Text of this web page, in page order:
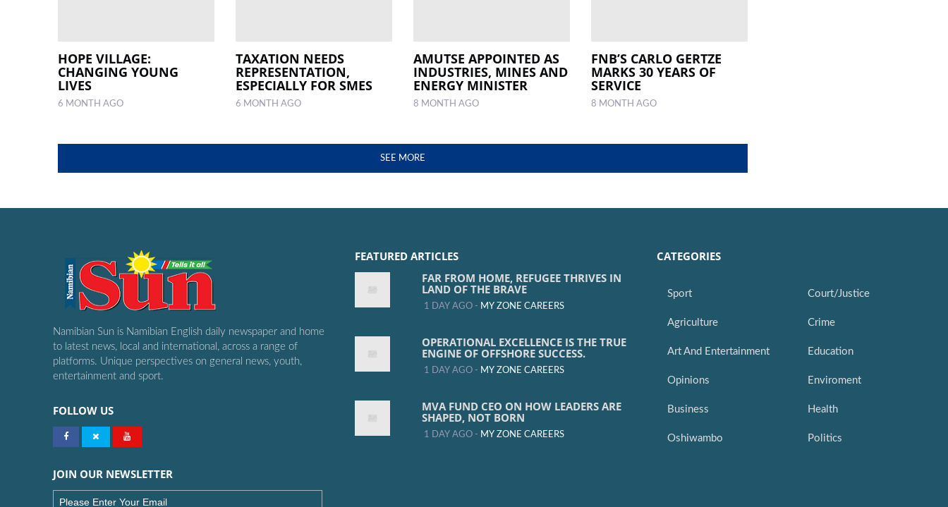
HOPE VILLAGE:
CHANGING YOUNG
LIVES
6 MONTH AGO
TAXATION NEEDS
REPRESENTATION,
ESPECIALLY FOR SMES
6 MONTH AGO
AMUTSE APPOINTED AS
INDUSTRIES, MINES AND
ENERGY MINISTER
8 MONTH AGO
FNB’S CARLO GERTZE
MARKS 30 YEARS OF
SERVICE
8 MONTH AGO
SEE MORE
Namibian Sun is Namibian English daily newspaper and home
to latest news, local and international, across a range of
platforms. Unique perspectives on general news, youth,
entertainment and sport.
FOLLOW US
JOIN OUR NEWSLETTER
FEATURED ARTICLES
FAR FROM HOME, REFUGEE THRIVES IN
LAND OF THE BRAVE
1 DAY AGO - MY ZONE CAREERS
OPERATIONAL EXCELLENCE IS THE TRUE
ENGINE OF OFFSHORE SUCCESS.
1 DAY AGO - MY ZONE CAREERS
MVA FUND CEO ON HOW LEADERS ARE
SHAPED, NOT BORN
1 DAY AGO - MY ZONE CAREERS
CATEGORIES
Sport
Agriculture
Art And Entertainment
Opinions
Business
Oshiwambo
Court/Justice
Crime
Education
Enviroment
Health
Politics